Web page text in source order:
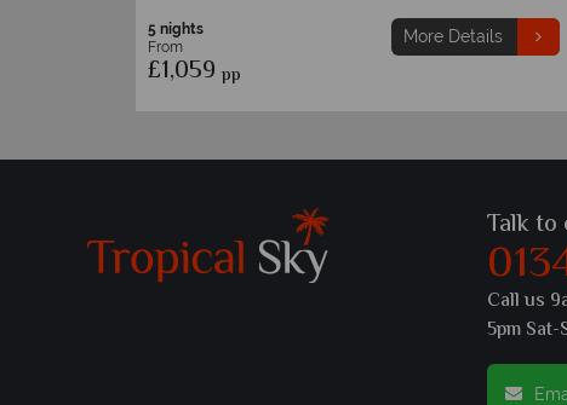
5 nights
From
£1,059 pp
More Details
Talk to
Call us
5pm Sat-